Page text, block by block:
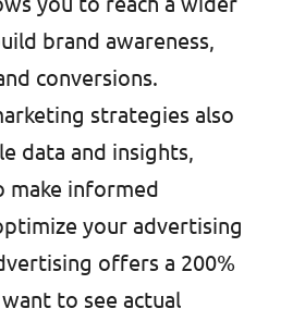
brand awareness,
conversions.
strategies also
data and insights,
make informed
your advertising
offers a 200%
to see actual